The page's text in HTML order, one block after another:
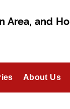
Area, and
About Us